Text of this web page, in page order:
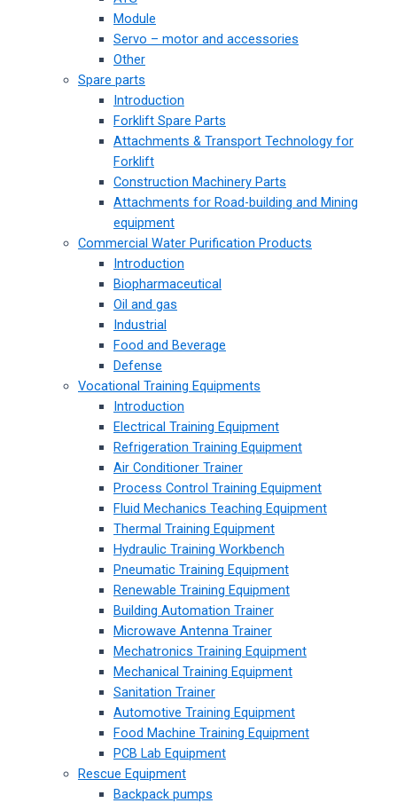
Module
Servo – motor and accessories
Other
Spare parts
Introduction
Forklift Spare Parts
Attachments & Transport Technology for
Forklift
Construction Machinery Parts
Attachments for Road-building and Mining
equipment
Commercial Water Purification Products
Introduction
Biopharmaceutical
Oil and gas
Industrial
Food and Beverage
Defense
Vocational Training Equipments
Introduction
Electrical Training Equipment
Refrigeration Training Equipment
Air Conditioner Trainer
Process Control Training Equipment
Fluid Mechanics Teaching Equipment
Thermal Training Equipment
Hydraulic Training Workbench
Pneumatic Training Equipment
Renewable Training Equipment
Building Automation Trainer
Microwave Antenna Trainer
Mechatronics Training Equipment
Mechanical Training Equipment
Sanitation Trainer
Automotive Training Equipment
Food Machine Training Equipment
PCB Lab Equipment
Rescue Equipment
Backpack pumps